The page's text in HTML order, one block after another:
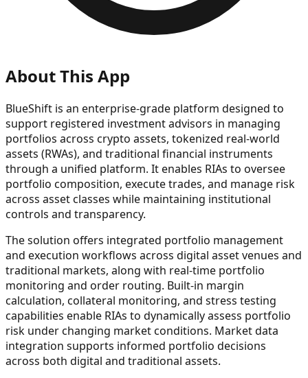
About This App
BlueShift is an enterprise-grade platform designed to
support registered investment advisors in managing
portfolios across crypto assets, tokenized real-world
assets (RWAs), and traditional financial instruments
through a unified platform. It enables RIAs to oversee
portfolio composition, execute trades, and manage risk
across asset classes while maintaining institutional
controls and transparency.
The solution offers integrated portfolio management
and execution workflows across digital asset venues and
traditional markets, along with real-time portfolio
monitoring and order routing. Built-in margin
calculation, collateral monitoring, and stress testing
capabilities enable RIAs to dynamically assess portfolio
risk under changing market conditions. Market data
integration supports informed portfolio decisions
across both digital and traditional assets.